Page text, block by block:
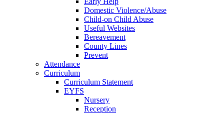
Domestic Violence/Abuse
Child-on Child Abuse
Useful Websites
Bereavement
County Lines
Prevent
Attendance
Curriculum
Curriculum Statement
EYFS
Nursery
Reception